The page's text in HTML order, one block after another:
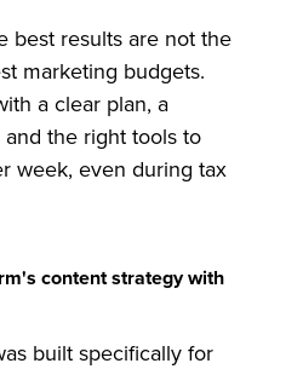
best results are not the
marketing budgets.
a clear plan, a
the right tools to
week, even during tax
content strategy with
built specifically for